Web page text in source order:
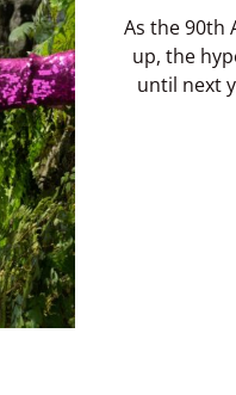
As the 90th
up, the
until next